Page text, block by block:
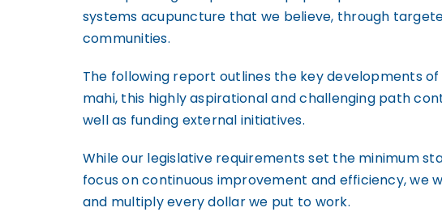
systems acupuncture that we believe, through
communities.
The following report outlines the key developments
mahi, this highly aspirational and challenging path
well as funding external initiatives.
While our legislative requirements set the minimum
focus on continuous improvement and efficiency, we
and multiply every dollar we put to work.